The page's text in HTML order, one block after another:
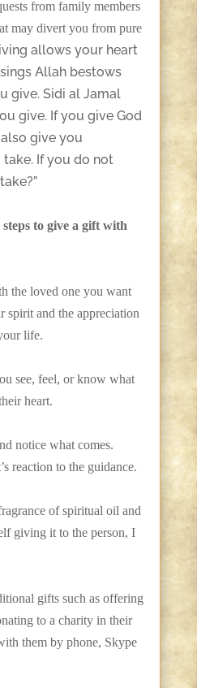
from family members
may divert you from pure
allows your heart
Allah bestows
give. Sidi al Jamal
give. If you give God
give you
If you do not
to give a gift with
the loved one you want
spirit and the appreciation
life.
see, feel, or know what
heart.
notice what comes.
reaction to the guidance.
of spiritual oil and
giving it to the person, I
gifts such as offering
to a charity in their
them by phone, Skype